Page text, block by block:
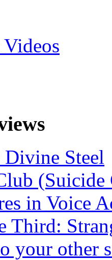
Steel
in Voice
Third:
your other